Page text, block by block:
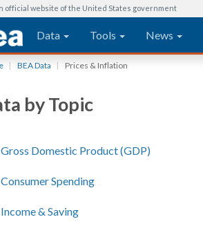
official website of the United States government
navigation
Data Tools News
BEA Data Prices & Inflation
by Topic
Gross Domestic Product (GDP)
Consumer Spending
Income & Saving